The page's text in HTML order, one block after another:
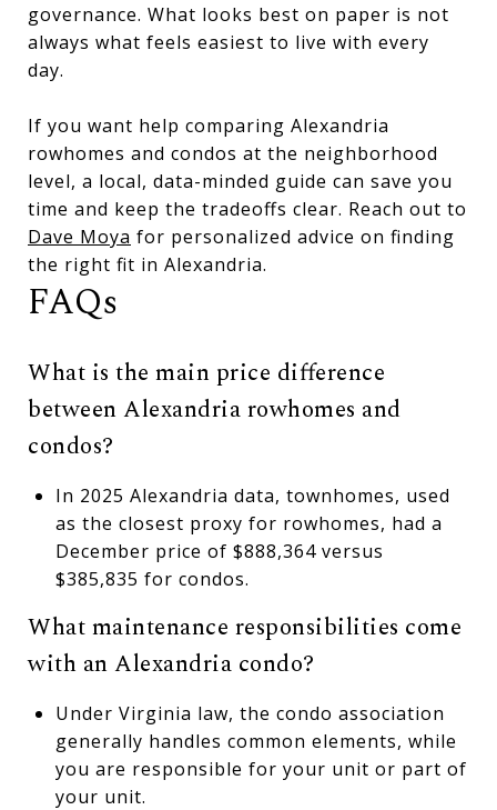
governance. What looks best on paper is not
always what feels easiest to live with every
day.
If you want help comparing Alexandria
rowhomes and condos at the neighborhood
level, a local, data-minded guide can save you
time and keep the tradeoffs clear. Reach out to
Dave Moya for personalized advice on finding
the right fit in Alexandria.
FAQs
What is the main price difference
between Alexandria rowhomes and
condos?
In 2025 Alexandria data, townhomes, used
as the closest proxy for rowhomes, had a
December price of $888,364 versus
$385,835 for condos.
What maintenance responsibilities come
with an Alexandria condo?
Under Virginia law, the condo association
generally handles common elements, while
you are responsible for your unit or part of
your unit.